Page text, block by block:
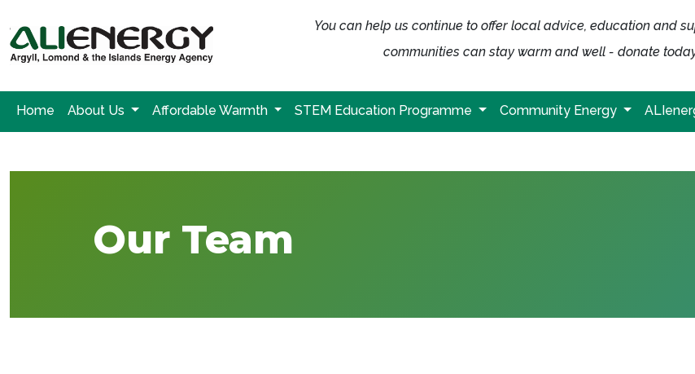
You can help us continue to offer local advice, education and
communities can stay warm and well - donate
Home About Us Affordable Warmth STEM Education Programme Community Energy
Our Team